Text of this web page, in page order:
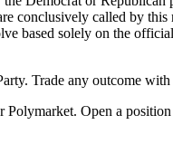
conclusively called by
based solely on the
Trade any outcome
Open a